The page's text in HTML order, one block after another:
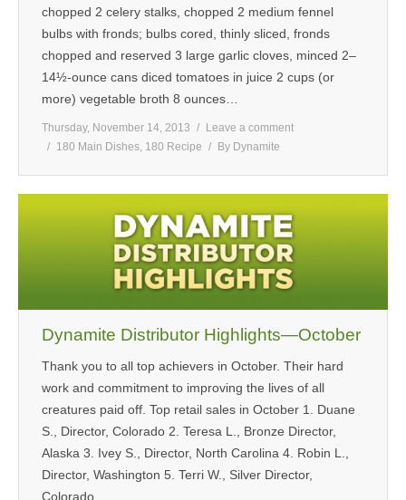
chopped 2 celery stalks, chopped 2 medium fennel
bulbs with fronds; bulbs cored, thinly sliced, fronds
chopped and reserved 3 large garlic cloves, minced 2–
14½-ounce cans diced tomatoes in juice 2 cups (or
more) vegetable broth 8 ounces…
Thursday, November 14, 2013
Leave a comment
180 Main Dishes, 180 Recipe By Dynamite
Dynamite Distributor Highlights—October
Thank you to all top achievers in October. Their hard
work and commitment to improving the lives of all
creatures paid off. Top retail sales in October 1. Duane
S., Director, Colorado 2. Teresa L., Bronze Director,
Alaska 3. Ivey S., Director, North Carolina 4. Robin L.,
Director, Washington 5. Terri W., Silver Director,
Colorado…